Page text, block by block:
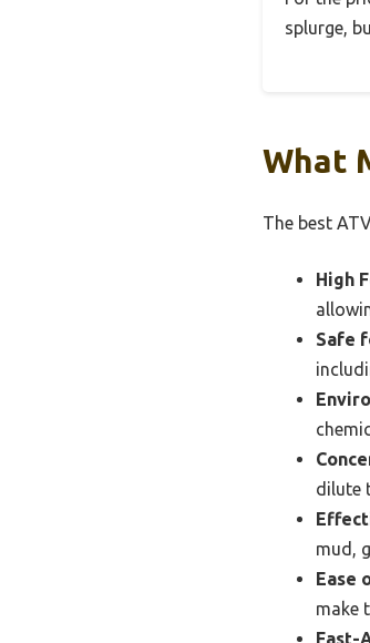
splurge,
What
The best
High
Safe
dilute
mud,
Ease
make
Fast-